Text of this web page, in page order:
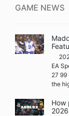
GAME NEWS
EA
27 99
the
How